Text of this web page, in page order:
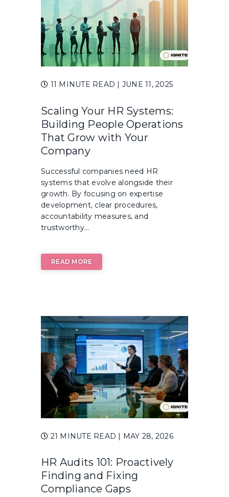
11 MINUTE READ | JUNE 11, 2025
Scaling Your HR Systems:
Building People Operations
That Grow with Your
Company
Successful companies need HR
systems that evolve alongside their
growth. By focusing on expertise
development, clear procedures,
accountability measures, and
trustworthy...
READ MORE
21 MINUTE READ | MAY 28, 2026
HR Audits 101: Proactively
Finding and Fixing
Compliance Gaps